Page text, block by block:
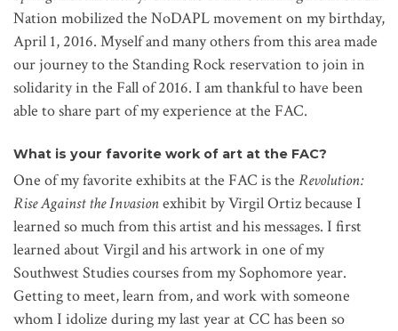
Nation mobilized the NoDAPL movement on my birthday,
April 1, 2016. Myself and many others from this area made
our journey to the Standing Rock reservation to join in
solidarity in the Fall of 2016. I am thankful to have been
able to share part of my experience at the FAC.
What is your favorite work of art at the FAC?
One of my favorite exhibits at the FAC is the Revolution:
Rise Against the Invasionexhibit by Virgil Ortiz because I
learned so much from this artist and his messages. I first
learned about Virgil and his artwork in one of my
Southwest Studies courses from my Sophomore year.
Getting to meet, learn from, and work with someone
whom I idolize during my last year at CC has been so